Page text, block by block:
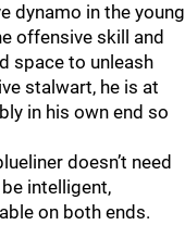
dynamo in the young
offensive skill and
space to unleash
stalwart, he is at
in his own end so
doesn’t need
intelligent,
on both ends.